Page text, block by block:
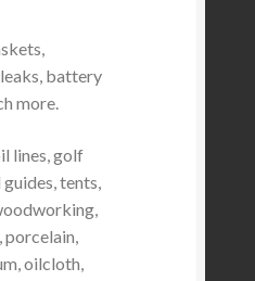
battery
more.
lines, golf
tents,
oilcloth,